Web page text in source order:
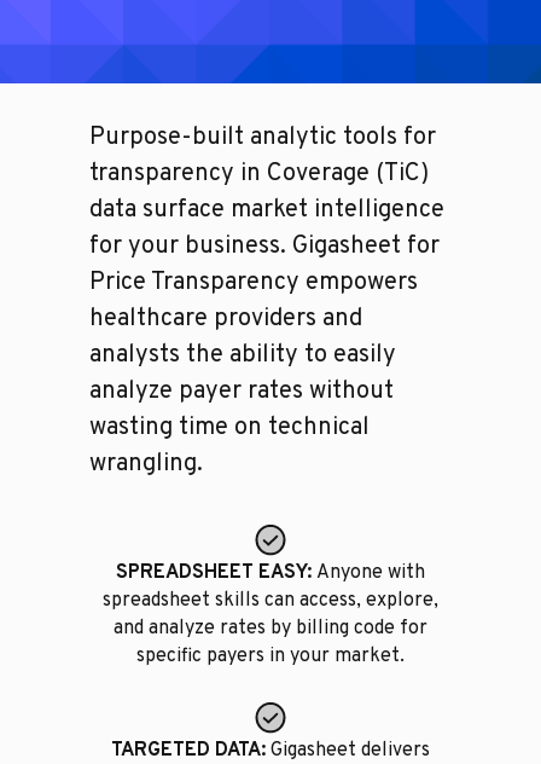
Purpose-built analytic tools for
transparency in Coverage (TiC)
data surface market intelligence
for your business. Gigasheet for
Price Transparency empowers
healthcare providers and
analysts the ability to easily
analyze payer rates without
wasting time on technical
wrangling.
SPREADSHEET EASY: Anyone with
spreadsheet skills can access, explore,
and analyze rates by billing code for
specific payers in your market.
TARGETED DATA: Gigasheet delivers